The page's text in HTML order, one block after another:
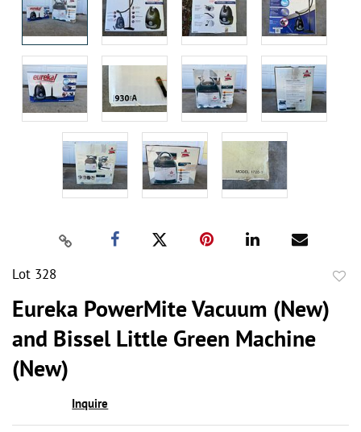
Lot 328
Eureka PowerMite Vacuum (New)
and Bissel Little Green Machine
(New)
Inquire